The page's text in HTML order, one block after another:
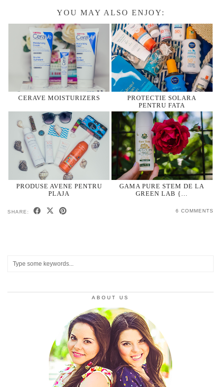
YOU MAY ALSO ENJOY:
CERAVE MOISTURIZERS
PROTECTIE SOLARA
PENTRU FATA
PRODUSE AVENE PENTRU
PLAJA
GAMA PURE STEM DE LA
GREEN LAB {…
SHARE: 6 COMMENTS
ABOUT US